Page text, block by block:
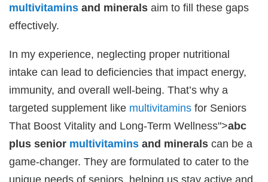
multivitamins and minerals aim to fill these gaps
effectively.
In my experience, neglecting proper nutritional
intake can lead to deficiencies that impact energy,
immunity, and overall well-being. That’s why a
targeted supplement like multivitamins for Seniors
That Boost Vitality and Long-Term Wellness">abc
plus senior multivitamins and minerals can be a
game-changer. They are formulated to cater to the
unique needs of seniors, helping us stay active and